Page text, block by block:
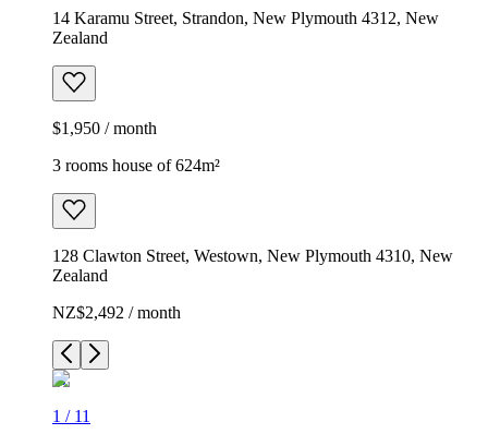
14 Karamu Street, Strandon, New Plymouth 4312, New
Zealand
$1,950 / month
3 rooms house of 624m²
128 Clawton Street, Westown, New Plymouth 4310, New
Zealand
NZ$2,492 / month
1 / 11